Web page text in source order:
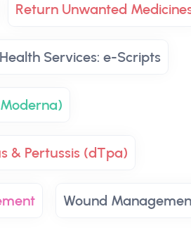
Return Unwanted
Services: e-Scripts
& Pertussis (dTpa)
Wound